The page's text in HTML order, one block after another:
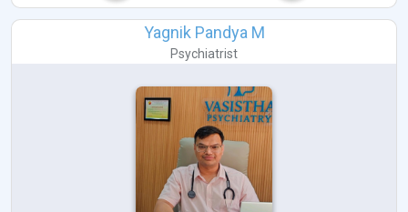
Yagnik Pandya M
Psychiatrist